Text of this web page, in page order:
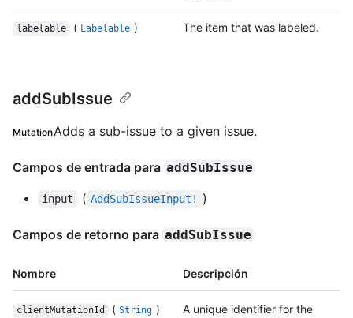
labelable ( Labelable ) The item that was labeled.
addSubIssue
MutationAdds a sub-issue to a given issue.
Campos de entrada para addSubIssue
input ( AddSubIssueInput! )
Campos de retorno para addSubIssue
Nombre Descripción
clientMutationId ( String )
A unique identifier for the